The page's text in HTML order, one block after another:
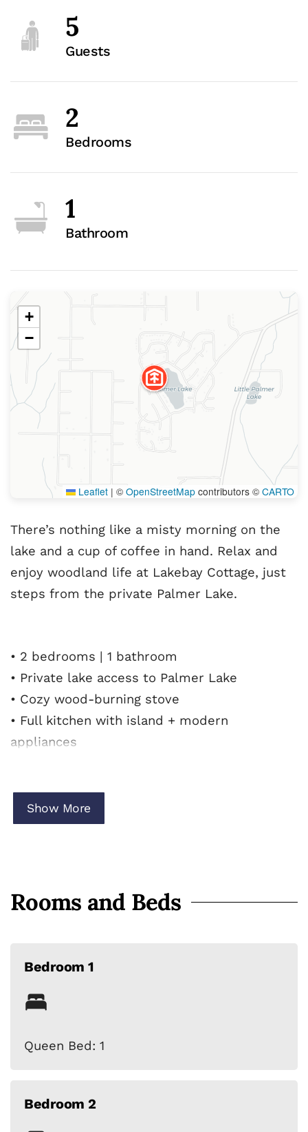
5
Guests
2
Bedrooms
1
Bathroom
+
−
Leaflet | © OpenStreetMap contributors © CARTO
There’s nothing like a misty morning on the
lake and a cup of coffee in hand. Relax and
enjoy woodland life at Lakebay Cottage, just
steps from the private Palmer Lake.
• 2 bedrooms | 1 bathroom
• Private lake access to Palmer Lake
• Cozy wood-burning stove
• Full kitchen with island + modern
appliances
• Close to South Beach, North Beach, and Gig
Harbor attractions
Show More
Rooms and Beds
Bedroom 1
Queen Bed: 1
Bedroom 2